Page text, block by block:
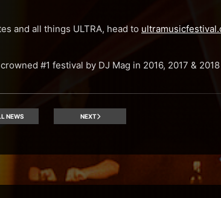
and all things ULTRA, head to
#1 festival by DJ Mag in 2016, 2017 & 2018
NEWS NEXT